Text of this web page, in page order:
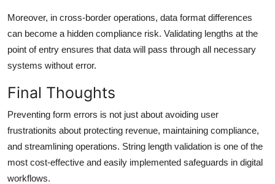
Moreover, in cross-border operations, data format differences
can become a hidden compliance risk. Validating lengths at the
point of entry ensures that data will pass through all necessary
systems without error.
Final Thoughts
Preventing form errors is not just about avoiding user
frustrationits about protecting revenue, maintaining compliance,
and streamlining operations. String length validation is one of the
most cost-effective and easily implemented safeguards in digital
workflows.